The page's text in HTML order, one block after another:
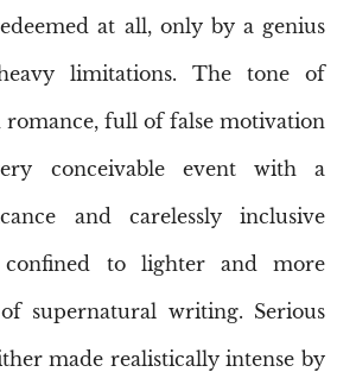
at all, only by a genius
limitations. The tone of
full of false motivation
conceivable event with a
and carelessly inclusive
to lighter and more
supernatural writing. Serious
made realistically intense by